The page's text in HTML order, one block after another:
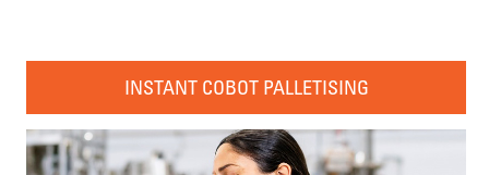
INSTANT COBOT PALLETISING